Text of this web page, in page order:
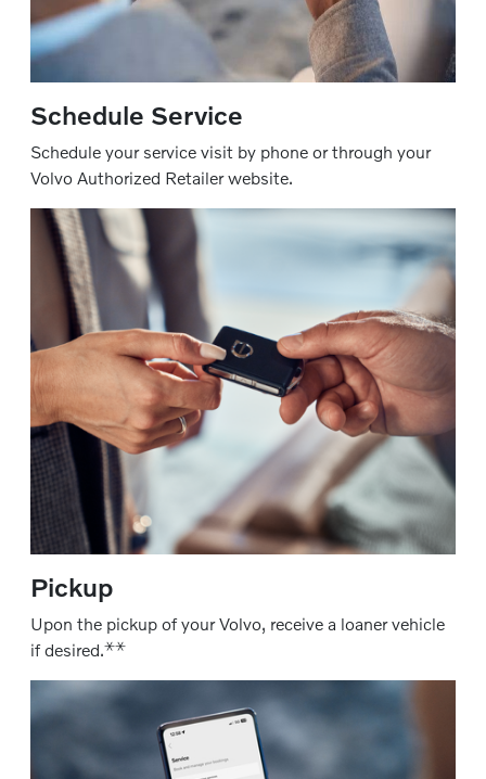
Schedule Service
Schedule your service visit by phone or through your
Volvo Authorized Retailer website.
Pickup
Upon the pickup of your Volvo, receive a loaner vehicle
if desired.⚹⚹